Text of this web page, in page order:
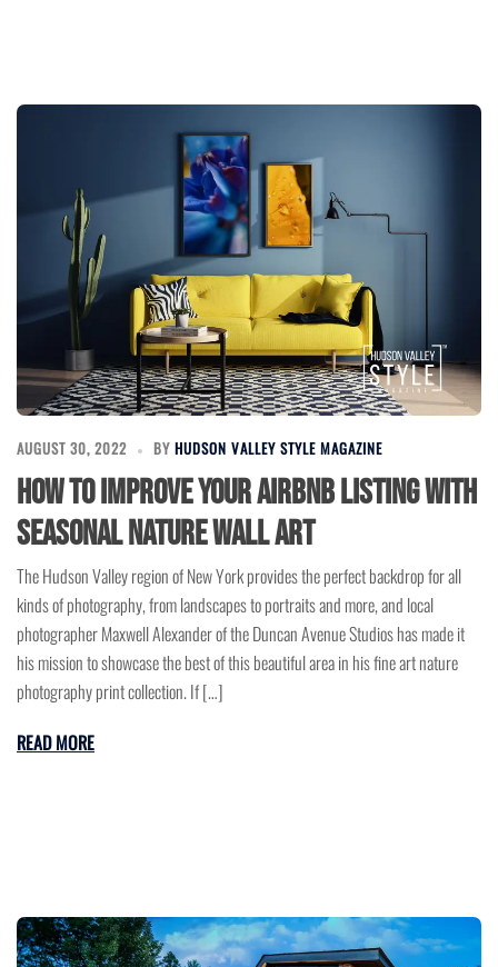
AUGUST 30, 2022 BY HUDSON VALLEY STYLE MAGAZINE
How to Improve Your Airbnb Listing with
Seasonal Nature Wall Art
The Hudson Valley region of New York provides the perfect backdrop for all
kinds of photography, from landscapes to portraits and more, and local
photographer Maxwell Alexander of the Duncan Avenue Studios has made it
his mission to showcase the best of this beautiful area in his fine art nature
photography print collection. If […]
READ MORE